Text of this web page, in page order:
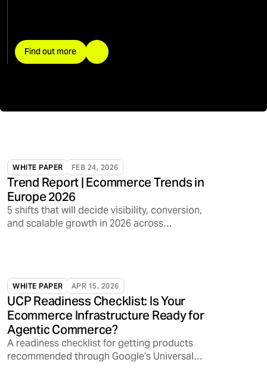
Find out more
WHITE PAPER FEB 24, 2026
Trend Report | Ecommerce Trends in
Europe 2026
5 shifts that will decide visibility, conversion,
and scalable growth in 2026 across
WHITE PAPER APR 15, 2026
UCP Readiness Checklist: Is Your
Ecommerce Infrastructure Ready for
Agentic Commerce?
A readiness checklist for getting products
recommended through Google’s Universal